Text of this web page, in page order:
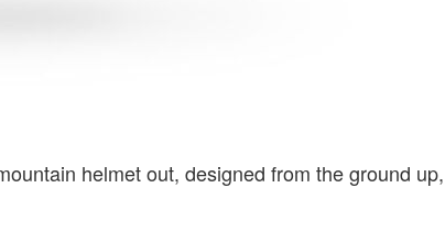
helmet out, designed from the ground